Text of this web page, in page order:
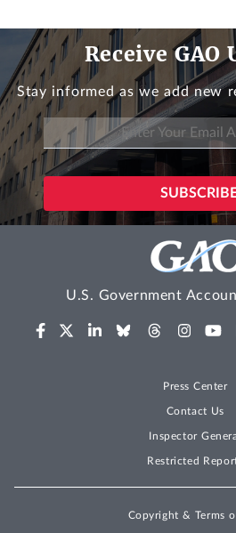
Receive GAO
Stay informed as we add new
U.S. Government
Press Center
Contact Us
Inspector
Restricted
Copyright & Terms